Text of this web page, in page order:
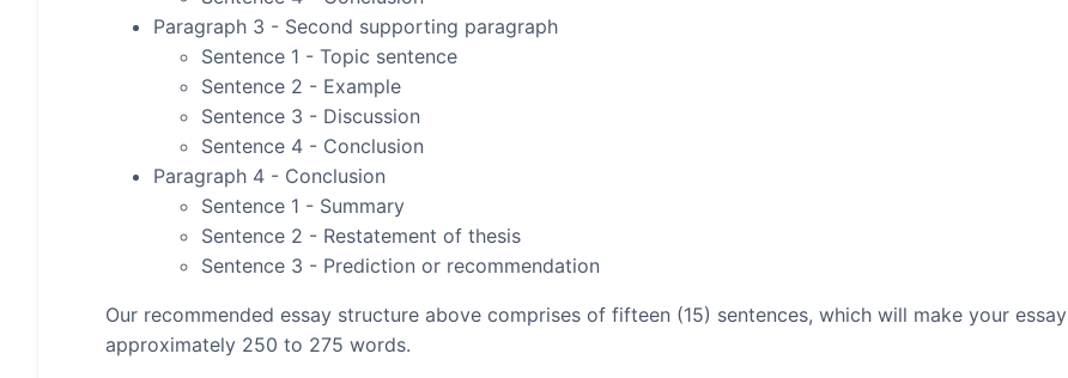
Paragraph 3 - Second supporting paragraph
Sentence 1 - Topic sentence
Sentence 2 - Example
Sentence 3 - Discussion
Sentence 4 - Conclusion
Paragraph 4 - Conclusion
Sentence 1 - Summary
Sentence 2 - Restatement of thesis
Sentence 3 - Prediction or recommendation
Our recommended essay structure above comprises of fifteen (15) sentences, which will make your essay
approximately 250 to 275 words.